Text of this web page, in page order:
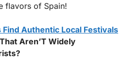
flavors of Spain!
Authentic Local Festivals
Aren’T Widely